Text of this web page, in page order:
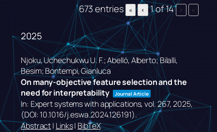
673 entries « ‹ 1 of 14 › »
2025
Njoku, Uchechukwu U. F.; Abelló, Alberto; Bilalli,
Besim; Bontempi, Gianluca
On many-objective feature selection and the
need for interpretability
Journal Article
In: Expert systems with applications,vol. 267,2025,
(DOI: 10.1016/j.eswa.2024.126191).
Abstract| Links| BibTeX